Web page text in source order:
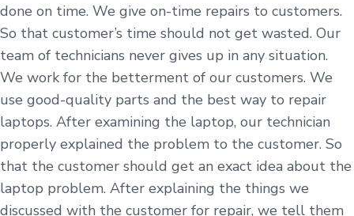
done on time. We give on-time repairs to customers.
So that customer’s time should not get wasted. Our
team of technicians never gives up in any situation.
We work for the betterment of our customers. We
use good-quality parts and the best way to repair
laptops. After examining the laptop, our technician
properly explained the problem to the customer. So
that the customer should get an exact idea about the
laptop problem. After explaining the things we
discussed with the customer for repair, we tell them